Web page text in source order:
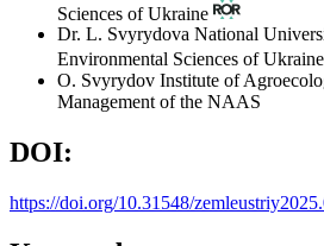
Sciences of Ukraine
Dr. L. Svyrydova National
Environmental Sciences of Ukraine
O. Svyrydov Institute of
Management of the NAAS
DOI:
https://doi.org/10.31548/